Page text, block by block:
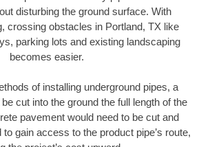
disturbing the ground surface. With
crossing obstacles in Portland, TX like
parking lots and existing landscaping
becomes easier.
of installing underground pipes, a
cut into the ground the full length of the
pavement would need to be cut and
gain access to the product pipe’s route,